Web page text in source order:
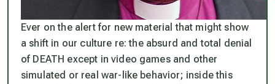
Ever on the alert for new material that might show
a shift in our culture re: the absurd and total denial
of DEATH except in video games and other
simulated or real war-like behavior; inside this